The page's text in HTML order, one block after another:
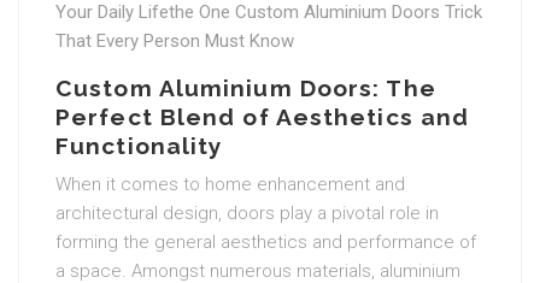
Your Daily Lifethe One Custom Aluminium Doors Trick
That Every Person Must Know
Custom Aluminium Doors: The
Perfect Blend of Aesthetics and
Functionality
When it comes to home enhancement and
architectural design, doors play a pivotal role in
forming the general aesthetics and performance of
a space. Amongst numerous materials, aluminium